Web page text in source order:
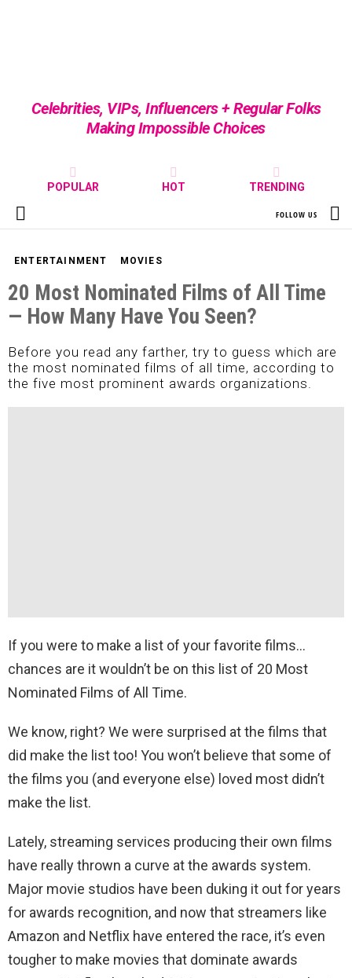
Celebrities, VIPs, Influencers + Regular Folks
Making Impossible Choices
POPULAR HOT TRENDING
Menu
FOLLOW US
ENTERTAINMENT MOVIES
20 Most Nominated Films of All Time
— How Many Have You Seen?
Before you read any farther, try to guess which are
the most nominated films of all time, according to
the five most prominent awards organizations.
If you were to make a list of your favorite films…
chances are it wouldn’t be on this list of 20 Most
Nominated Films of All Time.
We know, right? We were surprised at the films that
did make the list too! You won’t believe that some of
the films you (and everyone else) loved most didn’t
make the list.
Lately, streaming services producing their own films
have really thrown a curve at the awards system.
Major movie studios have been duking it out for years
for awards recognition, and now that streamers like
Amazon and Netflix have entered the race, it’s even
tougher to make movies that dominate awards